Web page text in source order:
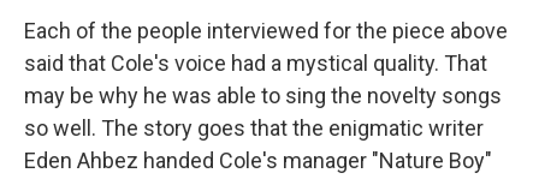
Each of the people interviewed for the piece above
said that Cole's voice had a mystical quality. That
may be why he was able to sing the novelty songs
so well. The story goes that the enigmatic writer
Eden Ahbez handed Cole's manager "Nature Boy"